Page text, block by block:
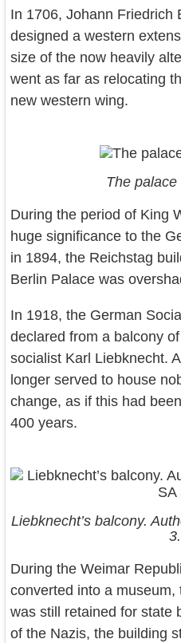
In 1706, Johann Friedrich
designed a western
size of the now heavily
went as far as relocating
new western wing.
The palace
During the period of King
huge significance to the
in 1894, the Reichstag
Berlin Palace was
In 1918, the German
declared from a balcony
socialist Karl Liebknecht.
longer served to house
change, as if this had
400 years.
Liebknecht’s balcony.
During the Weimar
converted into a museum,
was still retained for state
of the Nazis, the building